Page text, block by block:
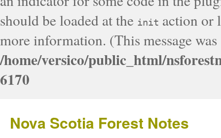
should be loaded at the init action or
more information. (This message
/home/versico/public_html/
6170
Nova Scotia Forest Notes